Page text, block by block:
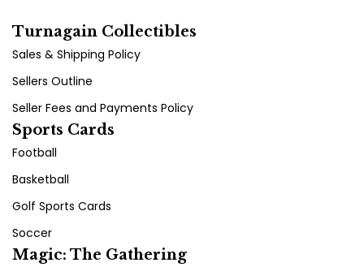
Turnagain Collectibles
Sales & Shipping Policy
Sellers Outline
Seller Fees and Payments Policy
Sports Cards
Football
Basketball
Golf Sports Cards
Soccer
Magic: The Gathering